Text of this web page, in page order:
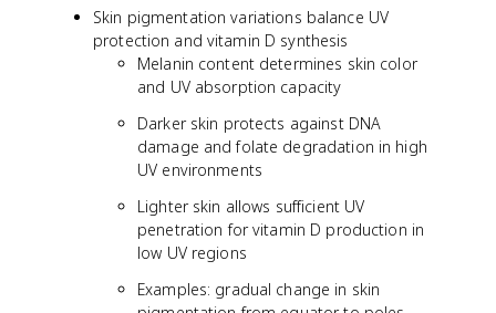
Skin pigmentation variations balance UV
protection and vitamin D synthesis
Melanin content determines skin color
and UV absorption capacity
Darker skin protects against DNA
damage and folate degradation in high
UV environments
Lighter skin allows sufficient UV
penetration for vitamin D production in
low UV regions
Examples: gradual change in skin